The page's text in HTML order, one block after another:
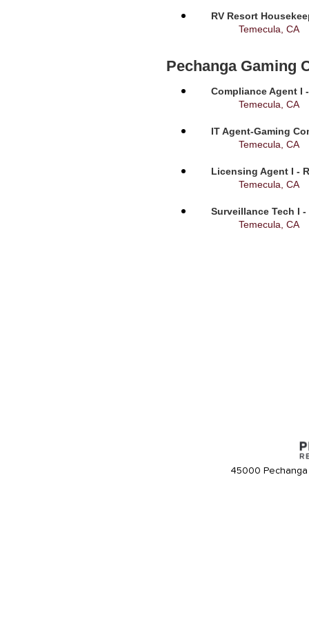
RV Resort
Temecula, CA
Pechanga Gaming
Compliance Agent I
Temecula, CA
IT Agent-Gaming
Temecula, CA
Licensing Agent I -
Temecula, CA
Surveillance Tech I
Temecula, CA
45000 Pechanga